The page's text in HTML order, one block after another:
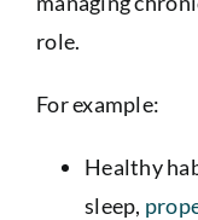
role.
For example:
Healthy
sleep,